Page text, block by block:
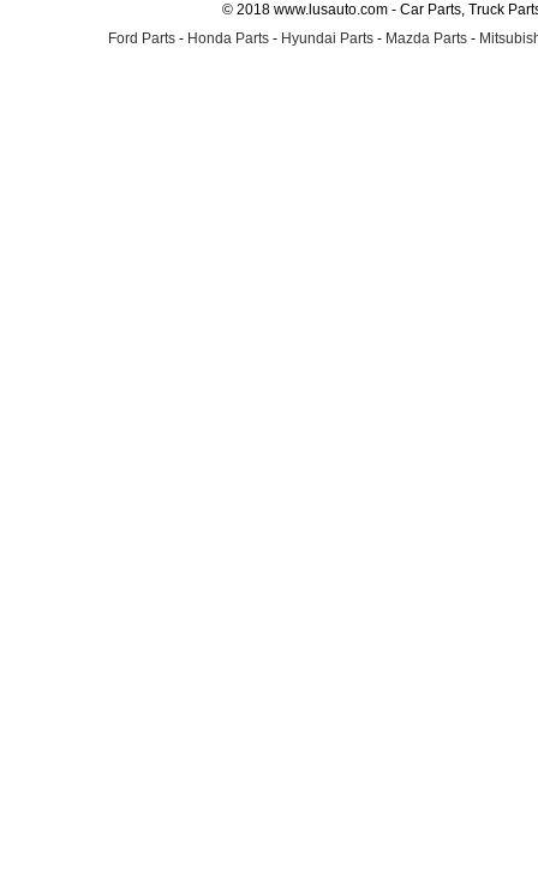
© 2018 www.lusauto.com - Car Parts, Truck
Ford Parts - Honda Parts - Hyundai Parts - Mazda Parts -